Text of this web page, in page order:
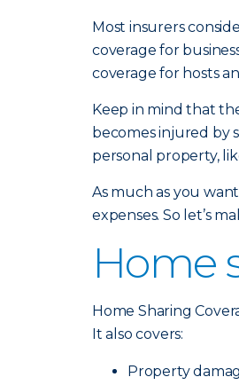
Most insurers
coverage for
coverage for hosts
Keep in mind that
becomes injured by
personal property,
As much as you
expenses. So let’s
Home
Home Sharing
It also covers:
Property